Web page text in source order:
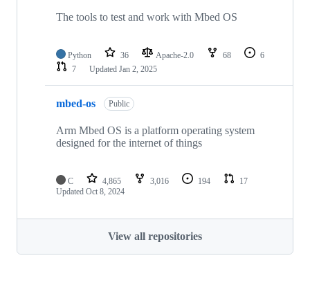
The tools to test and work with Mbed OS
Python 36 Apache-2.0 68
6
7
Updated Jan 2, 2025
mbed-os Public
Arm Mbed OS is a platform operating system
designed for the internet of things
C 4,865 3,016 194
17
Updated Oct 8, 2024
View all repositories